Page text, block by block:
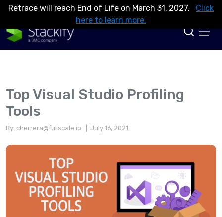
Retrace will reach End of Life on March 31, 2027.
Click
here to learn more.
Top Visual Studio Profiling
Tools
By: cherrera@fullscale.io | July 16, 2021